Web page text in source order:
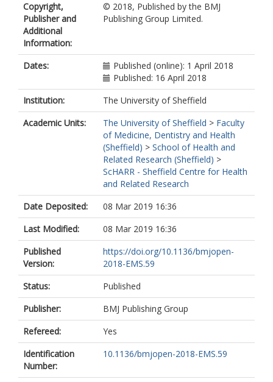
Copyright,
Publisher and
Additional
Information:
© 2018, Published by the BMJ
Publishing Group Limited.
Dates:
Published (online): 1 April 2018
Published: 16 April 2018
Institution:
The University of Sheffield
Academic Units:
The University of Sheffield > Faculty
of Medicine, Dentistry and Health
(Sheffield) > School of Health and
Related Research (Sheffield) >
ScHARR - Sheffield Centre for Health
and Related Research
Date Deposited:
08 Mar 2019 16:36
Last Modified:
08 Mar 2019 16:36
Published
Version:
https://doi.org/10.1136/bmjopen-
2018-EMS.59
Status:
Published
Publisher:
BMJ Publishing Group
Refereed:
Yes
Identification
Number:
10.1136/bmjopen-2018-EMS.59